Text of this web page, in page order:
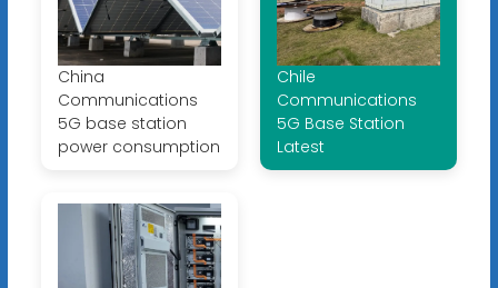
China
Communications
5G base station
power consumption
Chile
Communications
5G Base Station
Latest